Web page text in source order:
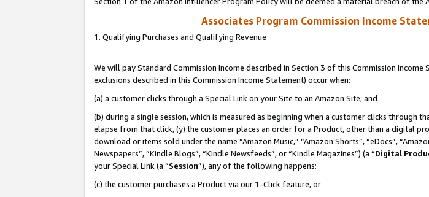
Associates Program Commission Income
1. Qualifying Purchases and Qualifying Revenue
We will pay Standard Commission Income described in Section 3 of this Commission Income
exclusions described in this Commission Income Statement) occur when:
(a) a customer clicks through a Special Link on your Site to an Amazon Site; and
(b) during a single session, which is measured as beginning when a customer clicks
elapse from that click, (y) the customer places an order for a Product, other than a digital
download or items sold under the name “Amazon Music,” “Amazon Shorts”, “eDocs”,
Newspapers”, “Kindle Blogs”, “Kindle Newsfeeds”, or “Kindle Magazines”) (a “Digital
your Special Link (a “Session”), any of the following happens:
(c) the customer purchases a Product via our 1-Click feature, or